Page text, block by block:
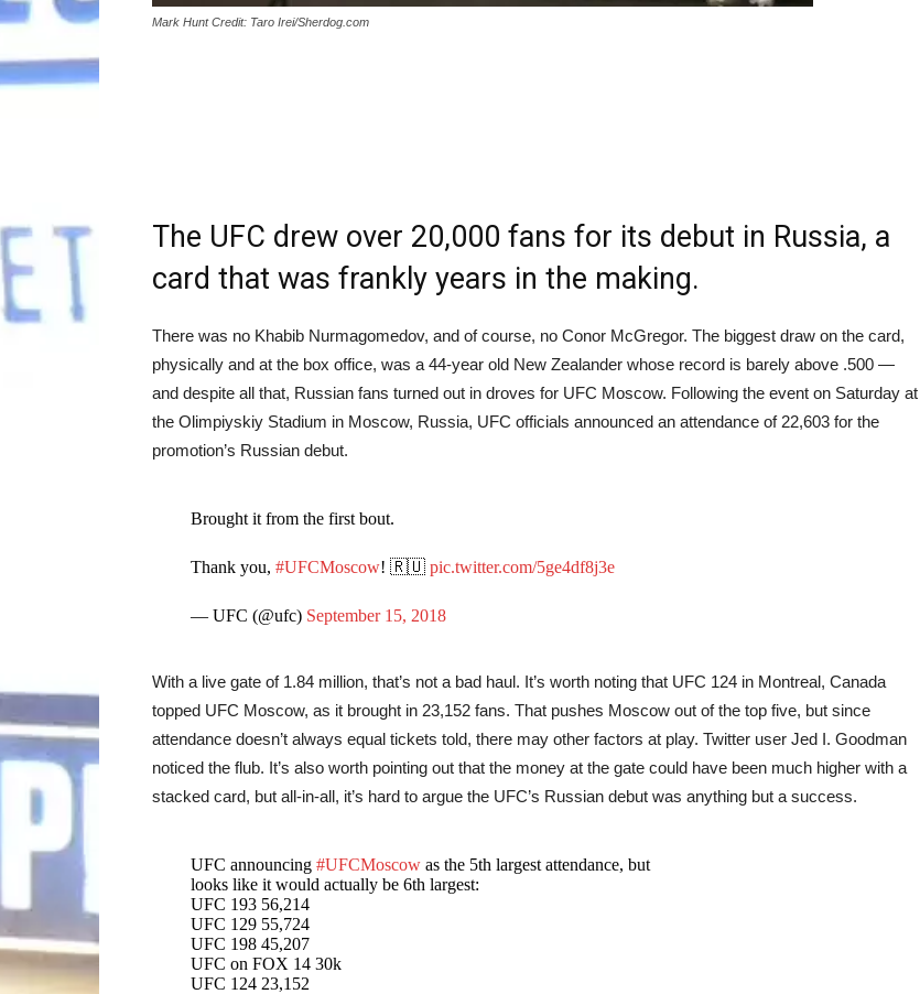
Mark Hunt Credit: Taro Irei/Sherdog.com
The UFC drew over 20,000 fans for its debut in Russia, a
card that was frankly years in the making.
There was no Khabib Nurmagomedov, and of course, no Conor McGregor. The biggest draw on the card,
physically and at the box office, was a 44-year old New Zealander whose record is barely above .500 —
and despite all that, Russian fans turned out in droves for UFC Moscow. Following the event on Saturday at
the Olimpiyskiy Stadium in Moscow, Russia, UFC officials announced an attendance of 22,603 for the
promotion’s Russian debut.
Brought it from the first bout.
Thank you, #UFCMoscow! 🇷🇺 pic.twitter.com/5ge4df8j3e
— UFC (@ufc) September 15, 2018
With a live gate of 1.84 million, that’s not a bad haul. It’s worth noting that UFC 124 in Montreal, Canada
topped UFC Moscow, as it brought in 23,152 fans. That pushes Moscow out of the top five, but since
attendance doesn’t always equal tickets told, there may other factors at play. Twitter user Jed I. Goodman
noticed the flub. It’s also worth pointing out that the money at the gate could have been much higher with a
stacked card, but all-in-all, it’s hard to argue the UFC’s Russian debut was anything but a success.
UFC announcing #UFCMoscowas the 5th largest attendance, but
looks like it would actually be 6th largest:
UFC 193 56,214
UFC 129 55,724
UFC 198 45,207
UFC on FOX 14 30k
UFC 124 23,152